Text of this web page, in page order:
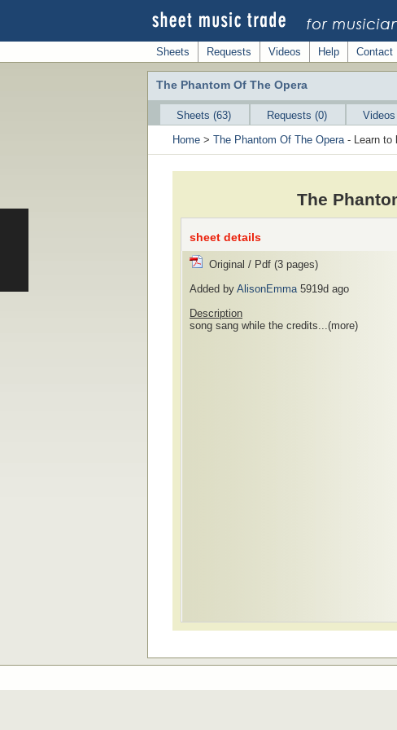
Sheets Requests Videos Help Contact
The Phantom Of The Opera
Sheets (63) Requests (0)
Home > The Phantom Of The Opera- Learn to
The
sheet details
Original / Pdf (3 pages)
Added by AlisonEmma5919d ago
Description
song sang while the credits...(more)